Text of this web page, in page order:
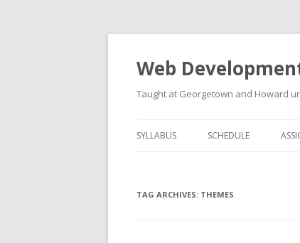
Web
Taught at Georgetown and Howard
SYLLABUS SCHEDULE
TAG ARCHIVES: THEMES